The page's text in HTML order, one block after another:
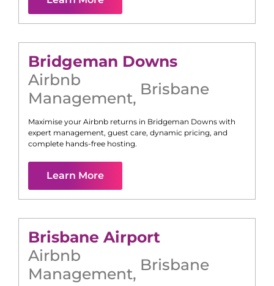
Bridgeman Downs
Airbnb
Management, Brisbane
Maximise your Airbnb returns in Bridgeman Downs with
expert management, guest care, dynamic pricing, and
complete hands-free hosting.
Learn More
Brisbane Airport
Airbnb
Management, Brisbane